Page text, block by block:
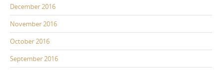
December 2016
November 2016
October 2016
September 2016